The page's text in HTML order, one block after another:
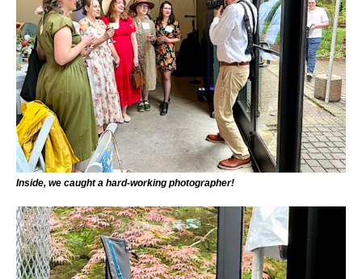
Inside, we caught a hard-working photographer!